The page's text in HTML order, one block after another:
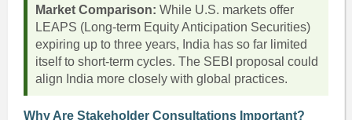
Market Comparison: While U.S. markets offer
LEAPS (Long-term Equity Anticipation Securities)
expiring up to three years, India has so far limited
itself to short-term cycles. The SEBI proposal could
align India more closely with global practices.
Why Are Stakeholder Consultations Important?